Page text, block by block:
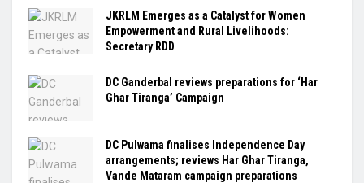
JKRLM Emerges as a Catalyst for Women
Empowerment and Rural Livelihoods:
Secretary RDD
DC Ganderbal reviews preparations for ‘Har
Ghar Tiranga’ Campaign
DC Pulwama finalises Independence Day
arrangements; reviews Har Ghar Tiranga,
Vande Mataram campaign preparations